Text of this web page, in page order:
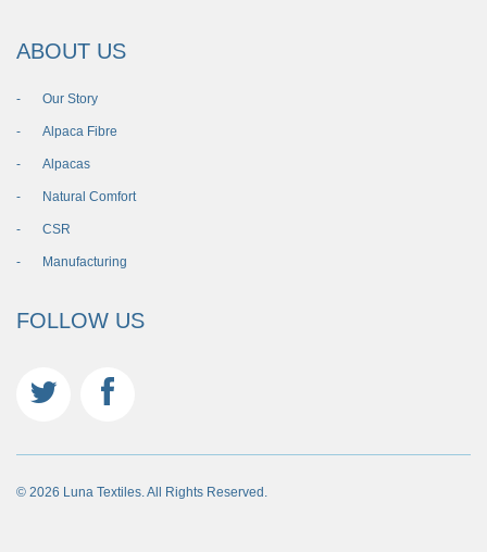
ABOUT US
Our Story
Alpaca Fibre
Alpacas
Natural Comfort
CSR
Manufacturing
FOLLOW US
© 2026 Luna Textiles. All Rights Reserved.